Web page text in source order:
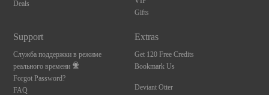
Deals
Gifts
Support
Служба поддержки в режиме
реального времени
Forgot Password?
FAQ
Extras
Get 120 Free Credits
Bookmark Us
Deviant Otter